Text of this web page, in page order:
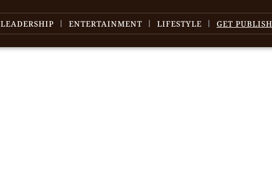
LEADERSHIP ENTERTAINMENT LIFESTYLE GET